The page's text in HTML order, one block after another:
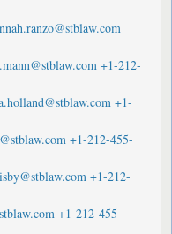
+1-212-
+1-
+1-212-455-
+1-212-
+1-212-455-